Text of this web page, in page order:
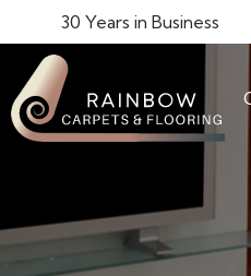
30 Years in Business